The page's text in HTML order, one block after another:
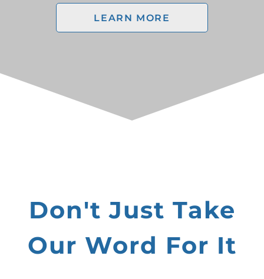
LEARN MORE
Don't Just Take
Our Word For It